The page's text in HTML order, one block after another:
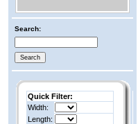
Search:
Quick Filter:
Width:
Length: